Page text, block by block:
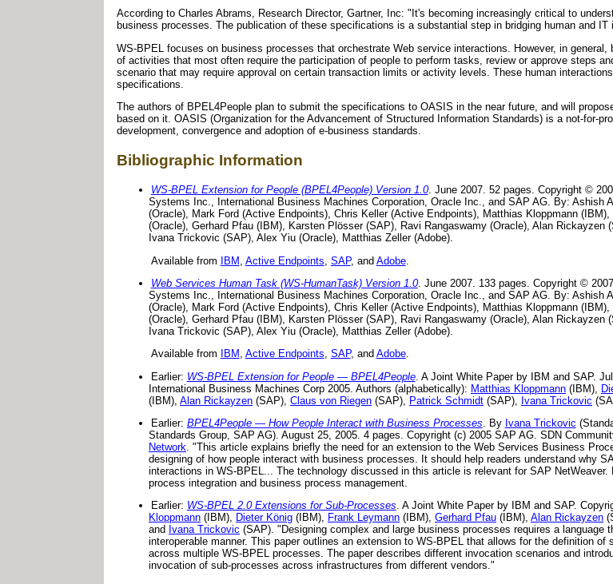
According to Charles Abrams, Research Director, Gartner, Inc: "It's becoming increasingly critical to
business processes. The publication of these specifications is a substantial step in bridging human and
WS-BPEL focuses on business processes that orchestrate Web service interactions. However, in
of activities that most often require the participation of people to perform tasks, review or approve steps
scenario that may require approval on certain transaction limits or activity levels. These human
specifications.
The authors of BPEL4People plan to submit the specifications to OASIS in the near future, and will
based on it. OASIS (Organization for the Advancement of Structured Information Standards) is a not-for-
development, convergence and adoption of e-business standards.
Bibliographic Information
WS-BPEL Extension for People (BPEL4People) Version 1.0. June 2007. 52 pages. Copyright ©
Systems Inc., International Business Machines Corporation, Oracle Inc., and SAP AG. By: Ashish
(Oracle), Mark Ford (Active Endpoints), Chris Keller (Active Endpoints), Matthias Kloppmann
(Oracle), Gerhard Pfau (IBM), Karsten Plösser (SAP), Ravi Rangaswamy (Oracle), Alan
Ivana Trickovic (SAP), Alex Yiu (Oracle), Matthias Zeller (Adobe).
Available from IBM Active Endpoints SAP, and Adobe.
Web Services Human Task (WS-HumanTask) Version 1.0. June 2007. 133 pages. Copyright ©
Systems Inc., International Business Machines Corporation, Oracle Inc., and SAP AG. By: Ashish
(Oracle), Mark Ford (Active Endpoints), Chris Keller (Active Endpoints), Matthias Kloppmann
(Oracle), Gerhard Pfau (IBM), Karsten Plösser (SAP), Ravi Rangaswamy (Oracle), Alan
Ivana Trickovic (SAP), Alex Yiu (Oracle), Matthias Zeller (Adobe).
Available from
IBM , Active Endpoints, SAP, and Adobe.
Earlier: WS-BPEL Extension for People — BPEL4People. A Joint White Paper by IBM and SAP.
International Business Machines Corp 2005. Authors (alphabetically): Matthias Kloppmann (IBM),
(IBM), Alan Rickayzen (SAP), Claus von Riegen (SAP), Patrick Schmidt (SAP), Ivana Trickovic
Earlier: BPEL4People — How People Interact with Business Processes. By Ivana Trickovic
Standards Group, SAP AG). August 25, 2005. 4 pages. Copyright (c) 2005 SAP AG. SDN
Network. "This article explains briefly the need for an extension to the Web Services Business
designing of how people interact with business processes. It should help readers understand why
interactions in WS-BPEL... The technology discussed in this article is relevant for SAP
process integration and business process management.
Earlier: WS-BPEL 2.0 Extensions for Sub-Processes. A Joint White Paper by IBM and SAP.
Kloppmann (IBM), Dieter König (IBM), Frank Leymann (IBM), Gerhard Pfau (IBM), Alan Rickayzen
and Ivana Trickovic (SAP). "Designing complex and large business processes requires a language
interoperable manner. This paper outlines an extension to WS-BPEL that allows for the definition
across multiple WS-BPEL processes. The paper describes different invocation scenarios and
invocation of sub-processes across infrastructures from different vendors."